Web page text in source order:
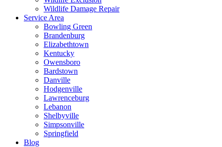
Wildlife Damage Repair
Service Area
Bowling Green
Brandenburg
Elizabethtown
Kentucky
Owensboro
Bardstown
Danville
Hodgenville
Lawrenceburg
Lebanon
Shelbyville
Simpsonville
Springfield
Blog